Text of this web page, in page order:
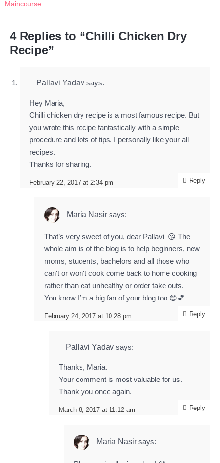
Maincourse
4 Replies to “Chilli Chicken Dry
Recipe”
Pallavi Yadav says:
February 22, 2017 at 2:34 pm
Hey Maria,
Chilli chicken dry recipe is a most famous recipe. But
you wrote this recipe fantastically with a simple
procedure and lots of tips. I personally like your all
recipes.
Thanks for sharing.
Reply
Maria Nasir says:
February 24, 2017 at 10:28 pm
That’s very sweet of you, dear Pallavi! 😘 The
whole aim is of the blog is to help beginners, new
moms, students, bachelors and all those who
can’t or won’t cook come back to home cooking
rather than eat unhealthy or order take outs.
You know I’m a big fan of your blog too 😊💕
Reply
Pallavi Yadav says:
March 8, 2017 at 11:12 am
Thanks, Maria.
Your comment is most valuable for us.
Thank you once again.
Reply
Maria Nasir says: